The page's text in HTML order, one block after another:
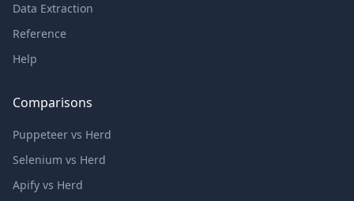
Data Extraction
Reference
Help
Comparisons
Puppeteer vs Herd
Selenium vs Herd
Apify vs Herd